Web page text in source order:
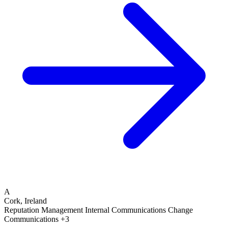
A
Cork, Ireland
Reputation Management Internal Communications Change
Communications +3